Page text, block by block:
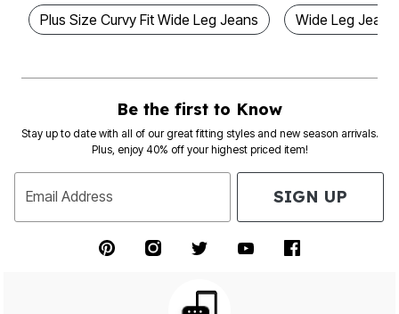
Plus Size Curvy Fit Wide Leg Jeans Wide Leg
Be the first to Know
Stay up to date with all of our great fitting styles and new season arrivals.
Plus, enjoy 40% off your highest priced item!
Email Address SIGN UP